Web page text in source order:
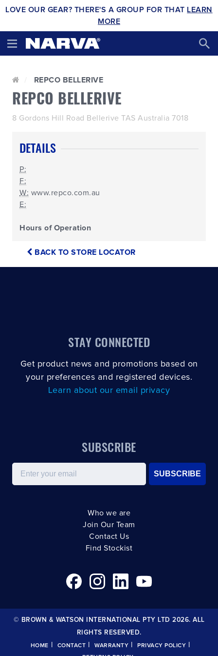
LOVE OUR GEAR? THERE'S A GROUP FOR THAT LEARN
MORE
REPCO BELLERIVE
REPCO BELLERIVE
8 Gordons Hill Road Bellerive TAS Australia 7018
DETAILS
P:
F:
W: www.repco.com.au
E:
Hours of Operation
BACK TO STORE LOCATOR
STAY CONNECTED
Get product news and promotions based on
your preferences and registered devices.
Learn about our email privacy
SUBSCRIBE
Email
SUBSCRIBE
Who we are
Join Our Team
Contact Us
Find Stockist
© BROWN & WATSON INTERNATIONAL PTY LTD 2026. ALL
RIGHTS RESERVED.
HOME | CONTACT | WARRANTY | PRIVACY POLICY |